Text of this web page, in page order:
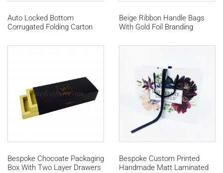
Auto Locked Bottom
Corrugated Folding Carton
Beige Ribbon Handle Bags
With Gold Foil Branding
Bespoke Chocoate Packaging
Box With Two Layer Drawers
Bespoke Custom Printed
Handmade Matt Laminated